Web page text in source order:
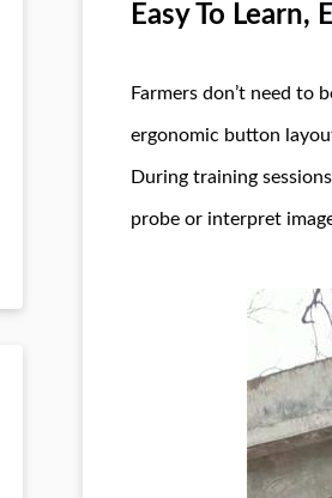
Easy To Learn,
Farmers don’t need to
ergonomic button
During training
probe or interpret